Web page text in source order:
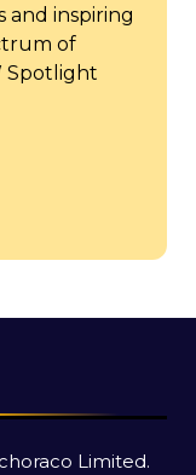
and inspiring
of
Spotlight
Limited.